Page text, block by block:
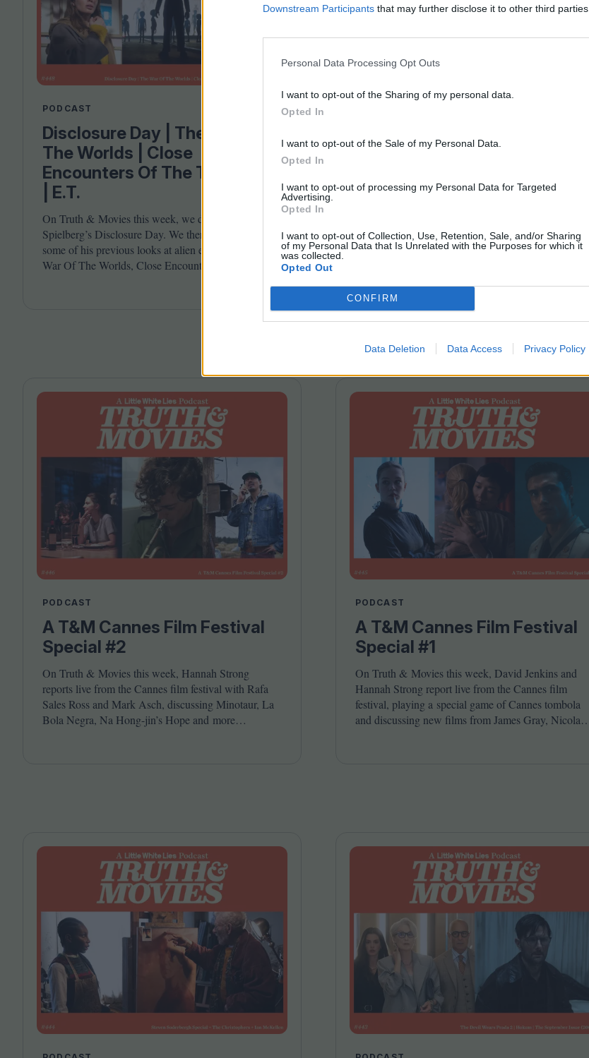
Downstream Participants that may further disclose it to other third parties.
Personal Data Processing Opt Outs
I want to opt-out of the Sharing of my personal data.
Opted In
I want to opt-out of the Sale of my Personal Data.
Opted In
I want to opt-out of processing my Personal Data for Targeted
Advertising.
Opted In
I want to opt-out of Collection, Use, Retention, Sale, and/or Sharing
of my Personal Data that Is Unrelated with the Purposes for which it
was collected.
Opted Out
CONFIRM
Data Deletion Data Access Privacy Policy
PODCAST
Disclosure Day | The War Of
The Worlds | Close
Encounters Of The Third Kind
| E.T.
On Truth & Movies this week, we discuss Steven
Spielberg’s Disclosure Day. We then take a look at
some of his previous looks at alien encounters in The
War Of The Worlds, Close Encounters Of The Third
Ohs | Enzo
Z. Burns to chat all things Contagion andSXSW
ensemble drama. We also review Enzo, the coming-
Leila Latif is LWLies Editor David Jenkins.
PODCAST
A T&M Cannes Film Festival
Special #2
On Truth & Movies this week, Hannah Strong
reports live from the Cannes film festival with Rafa
Sales Ross and Mark Asch, discussing Minotaur, La
Bola Negra, Na Hong-jin’s Hope and more…
PODCAST
A T&M Cannes Film Festival
Special #1
On Truth &Movies this week, David Jenkins and
Hannah Strong report live from the Cannes film
festival, playing a special game of Cannes tombola
and discussing new films from James Gray, Nicolas